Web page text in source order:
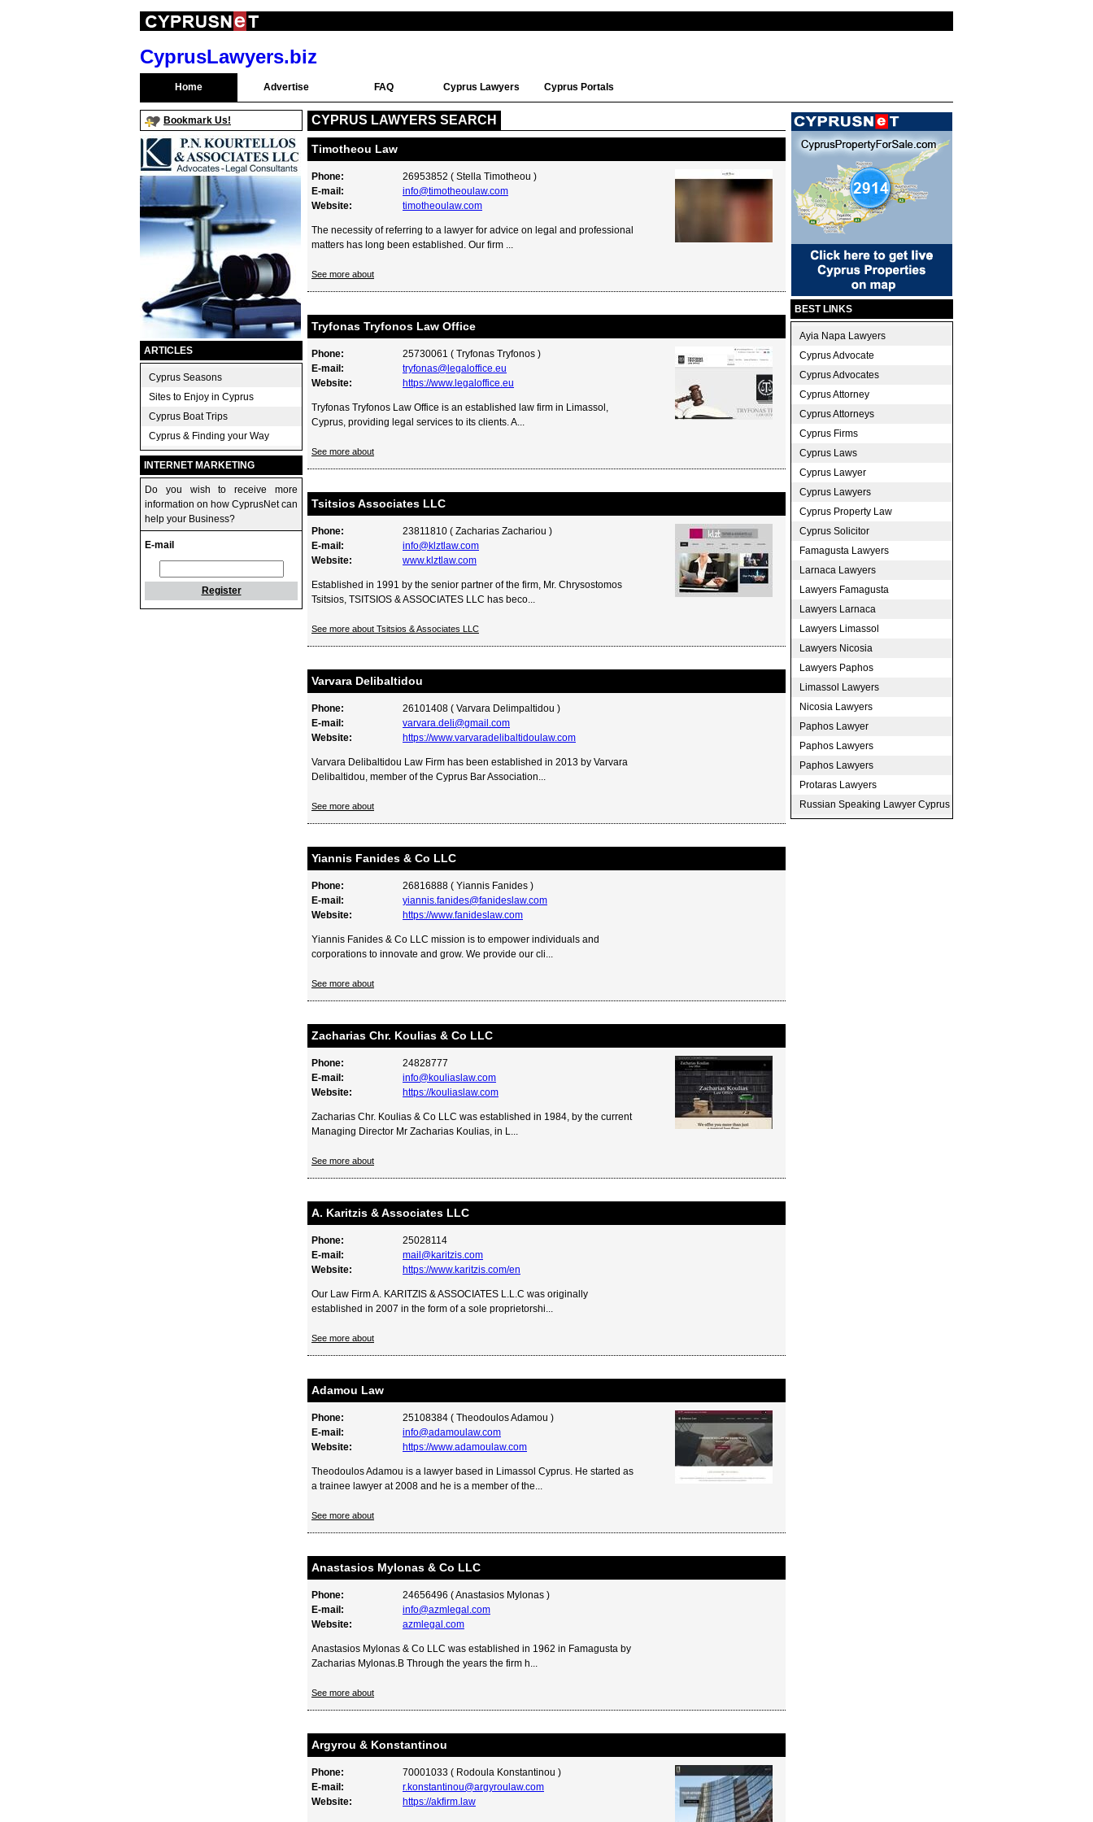
CyprusLawyers.biz
Home Advertise FAQ Cyprus Lawyers Cyprus Portals
Bookmark Us!
ARTICLES
Cyprus Seasons
Sites to Enjoy in Cyprus
Cyprus Boat Trips
Cyprus & Finding your Way
INTERNET MARKETING
Do you wish to receive more
information on how CyprusNet can
help your Business?
E-mail
Register
CYPRUS LAWYERS SEARCH
Timotheou Law
Phone:
26953852 ( Stella Timotheou )
E-mail:
info@timotheoulaw.com
Website:
timotheoulaw.com
The necessity of referring to a lawyer for advice on legal and professional
matters has long been established. Our firm ...
See more about
Tryfonas Tryfonos Law Office
Phone:
25730061 ( Tryfonas Tryfonos )
E-mail:
tryfonas@legaloffice.eu
Website:
https://www.legaloffice.eu
Tryfonas Tryfonos Law Office is an established law firm in Limassol,
Cyprus, providing legal services to its clients. A...
See more about
Tsitsios Associates LLC
Phone:
23811810 ( Zacharias Zachariou )
E-mail:
info@klztlaw.com
Website:
www.klztlaw.com
Established in 1991 by the senior partner of the firm, Mr. Chrysostomos
Tsitsios, TSITSIOS & ASSOCIATES LLC has beco...
See more about Tsitsios & Associates LLC
Varvara Delibaltidou
Phone:
26101408 ( Varvara Delimpaltidou )
E-mail:
varvara.deli@gmail.com
Website:
https://www.varvaradelibaltidoulaw.com
Varvara Delibaltidou Law Firm has been established in 2013 by Varvara
Delibaltidou, member of the Cyprus Bar Association...
See more about
Yiannis Fanides & Co LLC
Phone:
26816888 ( Yiannis Fanides )
E-mail:
yiannis.fanides@fanideslaw.com
Website:
https://www.fanideslaw.com
Yiannis Fanides & Co LLC mission is to empower individuals and
corporations to innovate and grow. We provide our cli...
See more about
Zacharias Chr. Koulias & Co LLC
Phone:
24828777
E-mail:
info@kouliaslaw.com
Website:
https://kouliaslaw.com
Zacharias Chr. Koulias & Co LLC was established in 1984, by the current
Managing Director Mr Zacharias Koulias, in L...
See more about
A. Karitzis & Associates LLC
Phone:
25028114
E-mail:
mail@karitzis.com
Website:
https://www.karitzis.com/en
Our Law Firm A. KARITZIS & ASSOCIATES L.L.C was originally
established in 2007 in the form of a sole proprietorshi...
See more about
Adamou Law
Phone:
25108384 ( Theodoulos Adamou )
E-mail:
info@adamoulaw.com
Website:
https://www.adamoulaw.com
Theodoulos Adamou is a lawyer based in Limassol Cyprus. He started as
a trainee lawyer at 2008 and he is a member of the...
See more about
Anastasios Mylonas & Co LLC
Phone:
24656496 ( Anastasios Mylonas )
E-mail:
info@azmlegal.com
Website:
azmlegal.com
Anastasios Mylonas & Co LLC was established in 1962 in Famagusta by
Zacharias Mylonas.Β Through the years the firm h...
See more about
Argyrou & Konstantinou
Phone:
70001033 ( Rodoula Konstantinou )
E-mail:
r.konstantinou@argyroulaw.com
Website:
https://akfirm.law
BEST LINKS
Ayia Napa Lawyers
Cyprus Advocate
Cyprus Advocates
Cyprus Attorney
Cyprus Attorneys
Cyprus Firms
Cyprus Laws
Cyprus Lawyer
Cyprus Lawyers
Cyprus Property Law
Cyprus Solicitor
Famagusta Lawyers
Larnaca Lawyers
Lawyers Famagusta
Lawyers Larnaca
Lawyers Limassol
Lawyers Nicosia
Lawyers Paphos
Limassol Lawyers
Nicosia Lawyers
Paphos Lawyer
Paphos Lawyers
Paphos Lawyers
Protaras Lawyers
Russian Speaking Lawyer Cyprus